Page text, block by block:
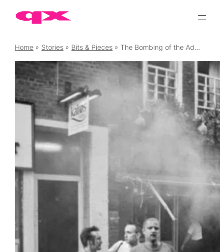
Skip
Home » Stories » Bits & Pieces »The Bombing of the Admiral Duncan – 20th Anniversary of the Terror Attack